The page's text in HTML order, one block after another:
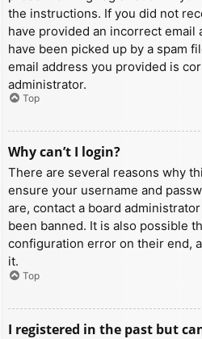
the instructions. If you did not
have provided an incorrect email
have been picked up by a spam
email address you provided is
administrator.
Top
Why can’t I login?
There are several reasons why
ensure your username and
are, contact a board
been banned. It is also possible
configuration error on their end,
it.
Top
I registered in the past but